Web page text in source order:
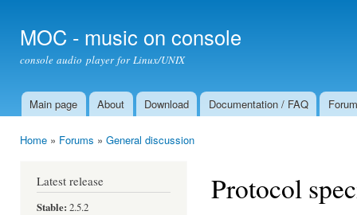
MOC - music on console
console audio player for Linux/UNIX
Main menu
Main page About Download Documentation / FAQ Forum
Home » Forums » General discussion
Latest release
Stable: 2.5.2
Protocol